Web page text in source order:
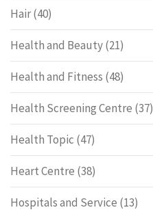
Hair(40)
Health and Beauty(21)
Health and Fitness (48)
Health Screening Centre (37)
Health Topic (47)
Heart Centre (38)
Hospitals and Service (13)